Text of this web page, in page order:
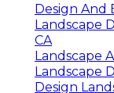
Design And
Landscape
CA
Landscape
Landscape
Design